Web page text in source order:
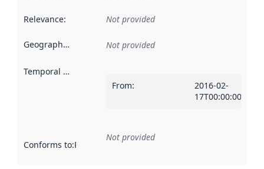
Relevance: Not provided
Geographical scope Not provided
Temporal scope
From:
2016-02-
17T00:00:00Z
Conforms to:Reference to an implementation rule or other
Not provided